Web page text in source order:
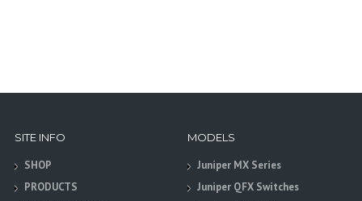
SITE INFO
SHOP
PRODUCTS
MODELS
Juniper MX Series
Juniper QFX Switches